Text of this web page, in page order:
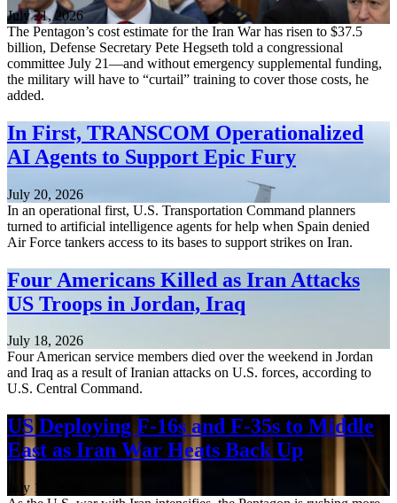
July 21, 2026
The Pentagon’s cost estimate for the Iran War has risen to $37.5
billion, Defense Secretary Pete Hegseth told a congressional
committee July 21—and without emergency supplemental funding,
the military will have to “curtail” training to cover those costs, he
added.
In First, TRANSCOM Operationalized
AI Agents to Support Epic Fury
July 20, 2026
In an operational first, U.S. Transportation Command planners
turned to artificial intelligence agents for help when Spain denied
Air Force tankers access to its bases to support strikes on Iran.
Four Americans Killed as Iran Attacks
US Troops in Jordan, Iraq
July 18, 2026
Four American service members died over the weekend in Jordan
and Iraq as a result of Iranian attacks on U.S. forces, according to
U.S. Central Command.
US Deploying F-16s and F-35s to Middle
East as Iran War Heats Back Up
July 17, 2026